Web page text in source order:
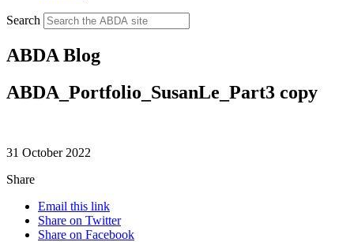
Search
ABDA Blog
ABDA_Portfolio_SusanLe_Part3 copy
31 October 2022
Share
Email this link
Share on Twitter
Share on Facebook